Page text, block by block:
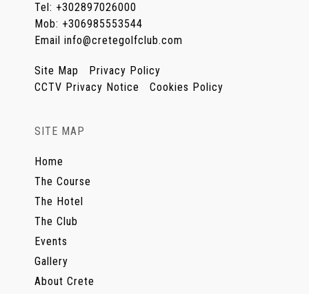
Tel: +302897026000
Mob: +306985553544
Email info@cretegolfclub.com
Site Map
Privacy Policy
CCTV Privacy Notice
Cookies Policy
SITE MAP
Home
The Course
The Hotel
The Club
Events
Gallery
About Crete